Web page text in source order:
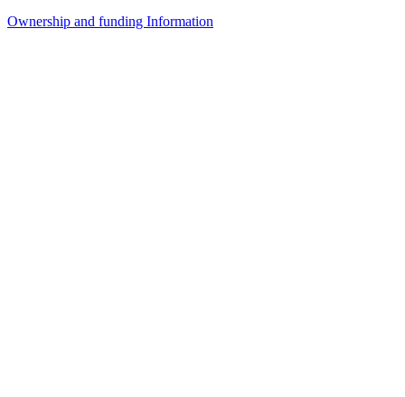
Ownership and funding Information